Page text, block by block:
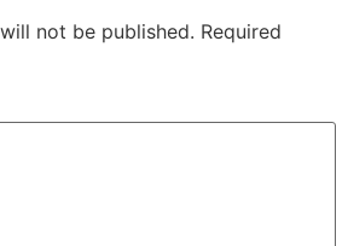
not be published. Required